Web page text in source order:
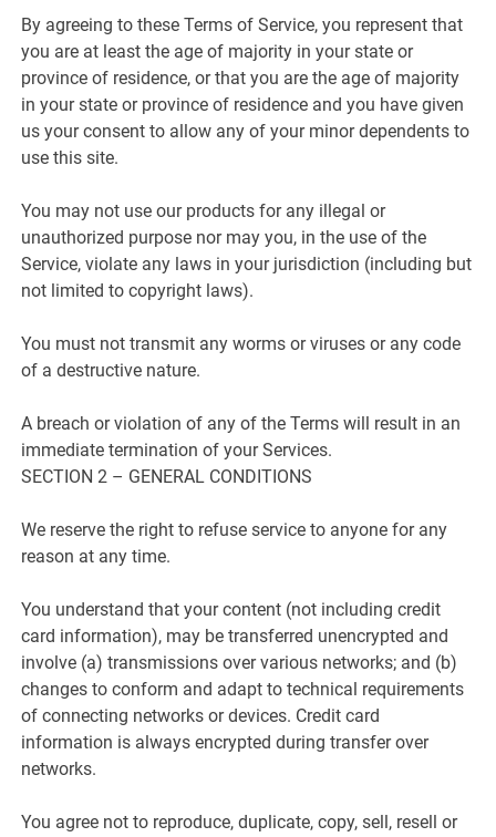
By agreeing to these Terms of Service, you represent that
you are at least the age of majority in your state or
province of residence, or that you are the age of majority
in your state or province of residence and you have given
us your consent to allow any of your minor dependents to
use this site.
You may not use our products for any illegal or
unauthorized purpose nor may you, in the use of the
Service, violate any laws in your jurisdiction (including but
not limited to copyright laws).
You must not transmit any worms or viruses or any code
of a destructive nature.
A breach or violation of any of the Terms will result in an
immediate termination of your Services.
SECTION 2 – GENERAL CONDITIONS
We reserve the right to refuse service to anyone for any
reason at any time.
You understand that your content (not including credit
card information), may be transferred unencrypted and
involve (a) transmissions over various networks; and (b)
changes to conform and adapt to technical requirements
of connecting networks or devices. Credit card
information is always encrypted during transfer over
networks.
You agree not to reproduce, duplicate, copy, sell, resell or